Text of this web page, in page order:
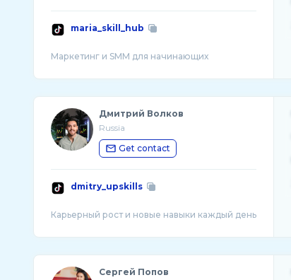
maria_skill_hub
Маркетинг и SMM для начинающих
Дмитрий Волков
Russia
Get contact
dmitry_upskills
Карьерный рост и новые навыки каждый день
Сергей Попов